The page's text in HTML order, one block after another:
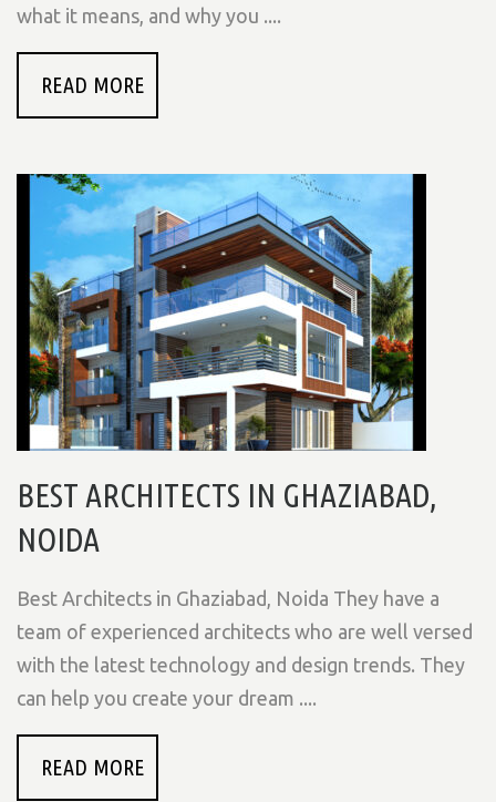
what it means, and why you ....
READ MORE
BEST ARCHITECTS IN GHAZIABAD,
NOIDA
Best Architects in Ghaziabad, Noida They have a
team of experienced architects who are well versed
with the latest technology and design trends. They
can help you create your dream ....
READ MORE